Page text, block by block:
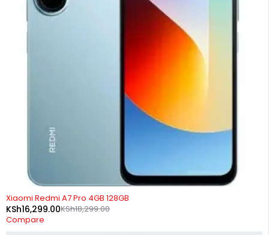
-11%
Xiaomi Redmi A7 Pro 4GB 128GB
KSh18,299.00
KSh16,299.00
Compare